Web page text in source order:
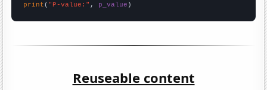
print ( "P-value:" , p_value )
Reuseable content